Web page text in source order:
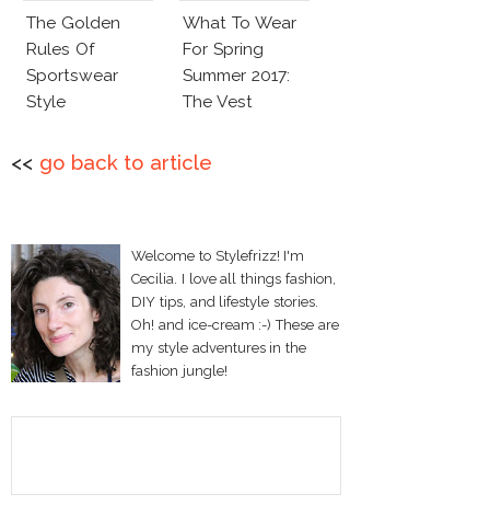
The Golden
Rules Of
Sportswear
Style
What To Wear
For Spring
Summer 2017:
The Vest
<< go back to article
Welcome to Stylefrizz! I'm
Cecilia. I love all things fashion,
DIY tips, and lifestyle stories.
Oh! and ice-cream :-) These are
my style adventures in the
fashion jungle!